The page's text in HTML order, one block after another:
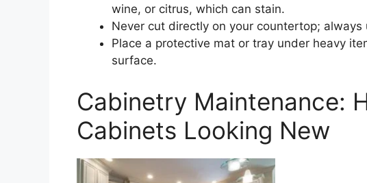
wine, or citrus, which can stain.
Never cut directly on your countertop;
Place a protective mat or tray under heavy
surface.
Cabinetry Maintenance:
Cabinets Looking New